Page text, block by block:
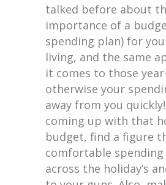
talked before about
importance of a
spending plan) for
living, and the same
it comes to those
otherwise your
away from you
coming up with that
budget, find a figure
comfortable
across the holiday’s